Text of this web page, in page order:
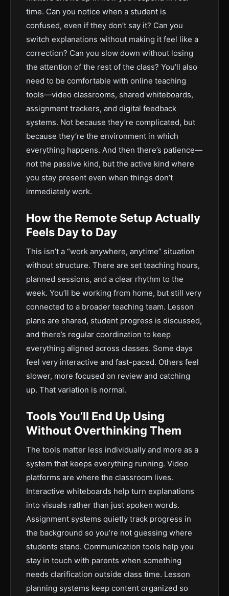
time. Can you notice when a student is
confused, even if they don’t say it? Can you
switch explanations without making it feel like a
correction? Can you slow down without losing
the attention of the rest of the class? You’ll also
need to be comfortable with online teaching
tools—video classrooms, shared whiteboards,
assignment trackers, and digital feedback
systems. Not because they’re complicated, but
because they’re the environment in which
everything happens. And then there’s patience—
not the passive kind, but the active kind where
you stay present even when things don’t
immediately work.
How the Remote Setup Actually
Feels Day to Day
This isn’t a “work anywhere, anytime” situation
without structure. There are set teaching hours,
planned sessions, and a clear rhythm to the
week. You’ll be working from home, but still very
connected to a broader teaching team. Lesson
plans are shared, student progress is discussed,
and there’s regular coordination to keep
everything aligned across classes. Some days
feel very interactive and fast-paced. Others feel
slower, more focused on review and catching
up. That variation is normal.
Tools You’ll End Up Using
Without Overthinking Them
The tools matter less individually and more as a
system that keeps everything running. Video
platforms are where the classroom lives.
Interactive whiteboards help turn explanations
into visuals rather than just spoken words.
Assignment systems quietly track progress in
the background so you’re not guessing where
students stand. Communication tools help you
stay in touch with parents when something
needs clarification outside class time. Lesson
planning systems keep content organized so